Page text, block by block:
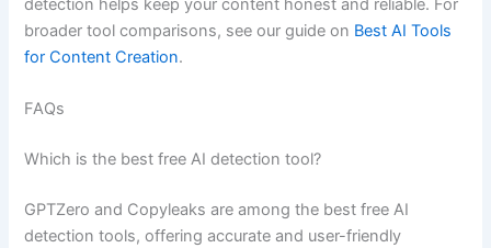
detection helps keep your content honest and reliable. For
broader tool comparisons, see our guide on Best AI Tools
for Content Creation.
FAQs
Which is the best free AI detection tool?
GPTZero and Copyleaks are among the best free AI
detection tools, offering accurate and user-friendly